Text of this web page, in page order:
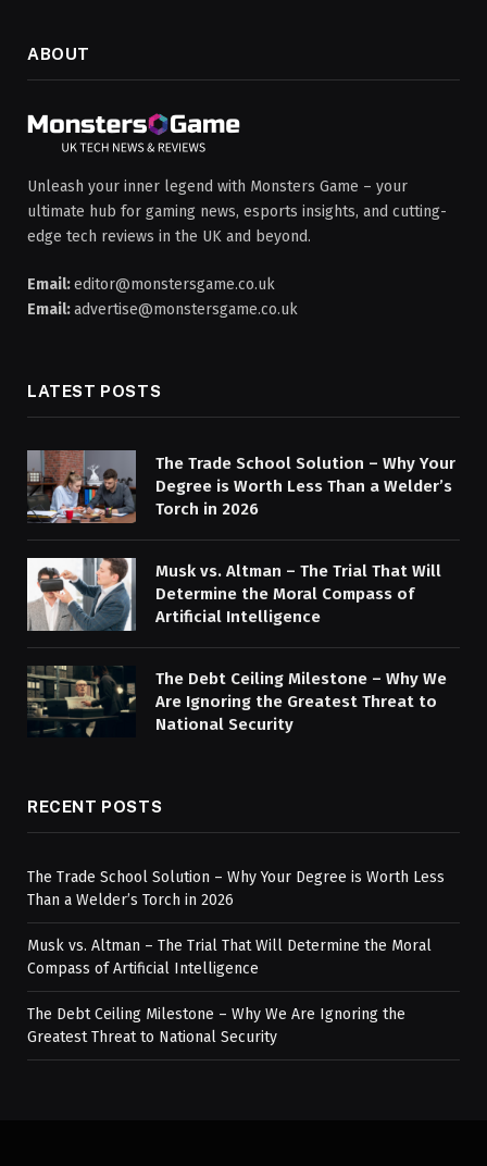
ABOUT
Unleash your inner legend with Monsters Game – your
ultimate hub for gaming news, esports insights, and cutting-
edge tech reviews in the UK and beyond.
Email:editor@monstersgame.co.uk
Email:advertise@monstersgame.co.uk
LATEST POSTS
The Trade School Solution – Why Your
Degree is Worth Less Than a Welder’s
Torch in 2026
Musk vs. Altman – The Trial That Will
Determine the Moral Compass of
Artificial Intelligence
The Debt Ceiling Milestone – Why We
Are Ignoring the Greatest Threat to
National Security
RECENT POSTS
The Trade School Solution – Why Your Degree is Worth Less
Than a Welder’s Torch in 2026
Musk vs. Altman – The Trial That Will Determine the Moral
Compass of Artificial Intelligence
The Debt Ceiling Milestone – Why We Are Ignoring the
Greatest Threat to National Security